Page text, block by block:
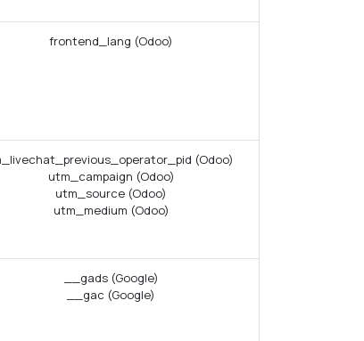
frontend_lang (Odoo)
(Odoo)
utm_campaign (Odoo)
utm_source (Odoo)
utm_medium (Odoo)
__gads (Google)
__gac (Google)